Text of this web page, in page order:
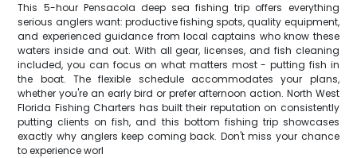
This 5-hour Pensacola deep sea fishing trip offers everything
serious anglers want: productive fishing spots, quality equipment,
and experienced guidance from local captains who know these
waters inside and out. With all gear, licenses, and fish cleaning
included, you can focus on what matters most - putting fish in
the boat. The flexible schedule accommodates your plans,
whether you're an early bird or prefer afternoon action. North West
Florida Fishing Charters has built their reputation on consistently
putting clients on fish, and this bottom fishing trip showcases
exactly why anglers keep coming back. Don't miss your chance
to experience worl